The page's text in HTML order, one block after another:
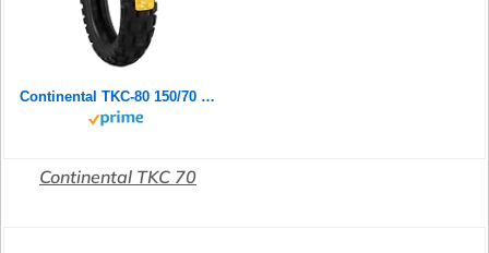
Continental TKC-80 150/70 B 18 M/C 70Q TL Rear
Continental TKC 70